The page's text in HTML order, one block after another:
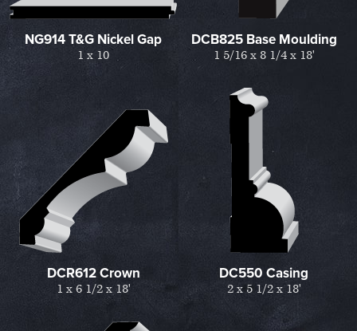
NG914 T&G Nickel Gap
1 x 10
DCB825 Base Moulding
1 5/16 x 8 1/4 x 18'
DCR612 Crown
1 x 6 1/2 x 18'
DC550 Casing
2 x 5 1/2 x 18'